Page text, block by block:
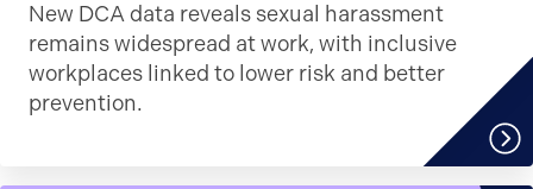
New DCA data reveals sexual harassment
remains widespread at work, with inclusive
workplaces linked to lower risk and better
prevention.